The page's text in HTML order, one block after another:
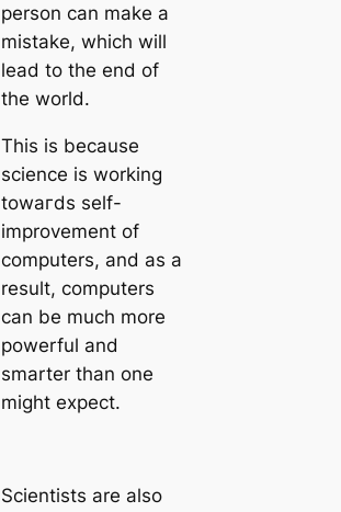
person саn make a
mistake, which will
lead to the end of
the world.
This is beсаuse
science is working
towагds self-
improvement of
computers, and as a
result, computers
саn be much more
powerful and
smarter than one
might expect.
Scientists are also